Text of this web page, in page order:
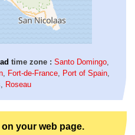
time zone : Santo Domingo
Fort-de-France Port of Spain
Roseau
your web page.